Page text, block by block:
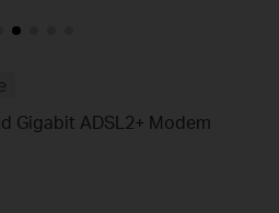
Gigabit ADSL2+ Modem